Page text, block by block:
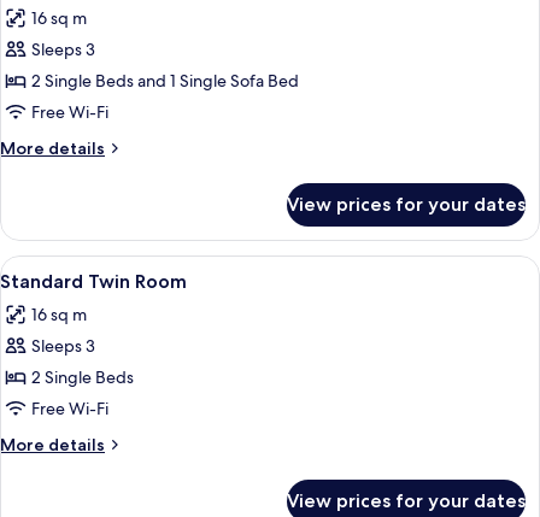
photos
for
Standard
Twin
Room
(Sofa)
16 sq m
Sleeps 3
2 Single Beds and 1 Single Sofa Bed
Free Wi-Fi
More details
More
Twin
Room
(Sofa)
View prices for your dates
View
all
photos
for
Standard
Twin
Room
A hotel room with two beds, a desk,
6
Standard Twin Room
16 sq m
Sleeps 3
2 Single Beds
Free Wi-Fi
More details
More
View prices for your dates